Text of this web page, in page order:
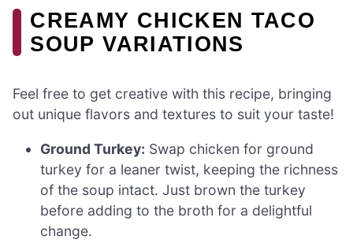
CREAMY CHICKEN TACO
SOUP VARIATIONS
Feel free to get creative with this recipe, bringing
out unique flavors and textures to suit your taste!
Ground Turkey: Swap chicken for ground
turkey for a leaner twist, keeping the richness
of the soup intact. Just brown the turkey
before adding to the broth for a delightful
change.